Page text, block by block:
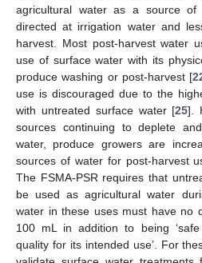
agricultural water as a source of
directed at irrigation water and
harvest. Most post-harvest water
use of surface water with its
produce washing or post-harvest [
use is discouraged due to the
with untreated surface water [25].
sources continuing to deplete
water, produce growers are
sources of water for post-harvest
The FSMA-PSR requires that
be used as agricultural water
water in these uses must have no
100 mL in addition to being
quality for its intended use’. For